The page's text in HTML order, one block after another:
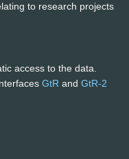
to research projects
access to the data.
GtR and GtR-2